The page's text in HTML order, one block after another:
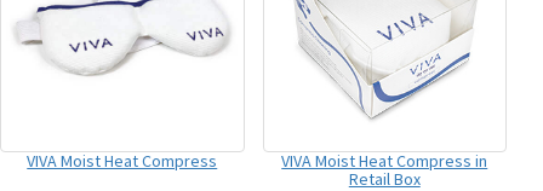
VIVA Moist Heat Compress
VIVA Moist Heat Compress in
Retail Box